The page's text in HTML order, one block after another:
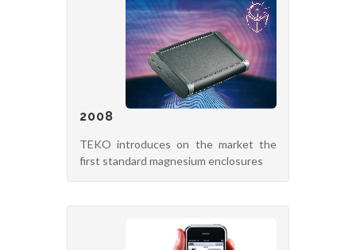
2008
TEKO introduces on the market the
first standard magnesium enclosures